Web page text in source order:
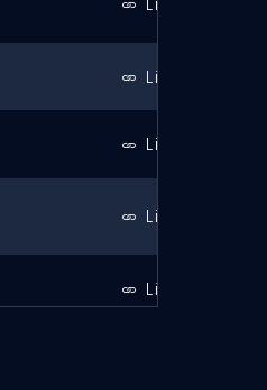
Link
Link
Link
Link
Link